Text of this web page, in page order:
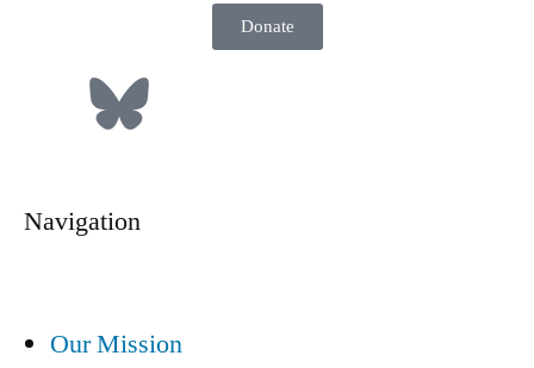
Donate
Navigation
Our Mission